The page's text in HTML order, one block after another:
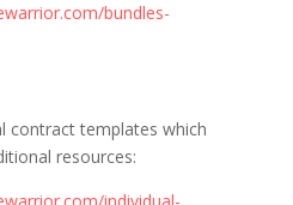
bundles-
contract templates which
resources: